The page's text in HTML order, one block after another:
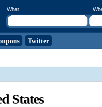
What
Twitter
States